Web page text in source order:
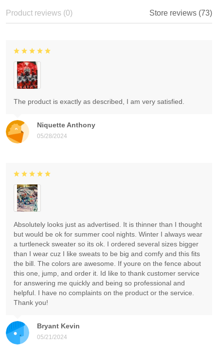
Product reviews (0) Store reviews (73)
Niquette Anthony
05/28/2024
The product is exactly as described, I am very satisfied.
Bryant Kevin
05/21/2024
Absolutely looks just as advertised. It is thinner than I thought
but would be ok for summer cool nights. Winter I always wear
a turtleneck sweater so its ok. I ordered several sizes bigger
than I wear cuz I like sweats to be big and comfy and this fits
the bill. The colors are awesome. If youre on the fence about
this one, jump, and order it. Id like to thank customer service
for answering me quickly and being so professional and
helpful. I have no complaints on the product or the service.
Thank you!